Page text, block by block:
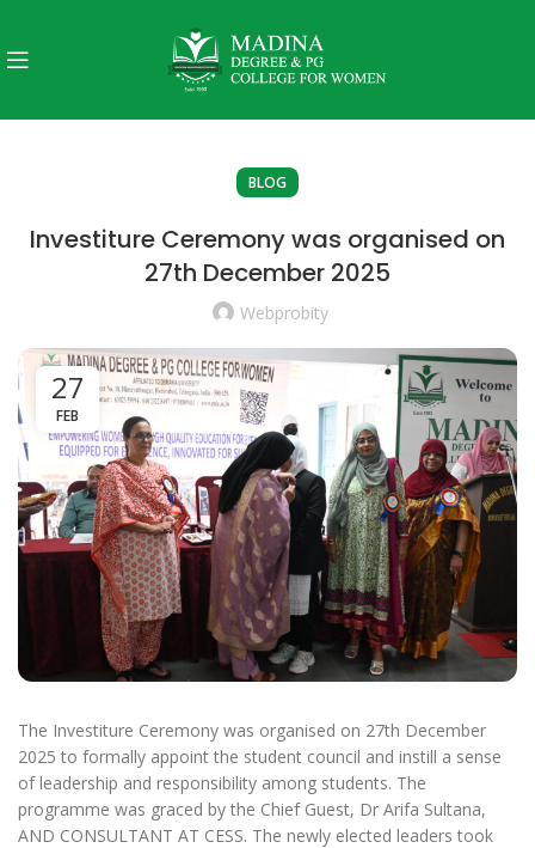
BLOG
Investiture Ceremony was organised on
27th December 2025
Webprobity
27
FEB
The Investiture Ceremony was organised on 27th December
2025 to formally appoint the student council and instill a sense
of leadership and responsibility among students. The
programme was graced by the Chief Guest, Dr Arifa Sultana,
AND CONSULTANT AT CESS. The newly elected leaders took